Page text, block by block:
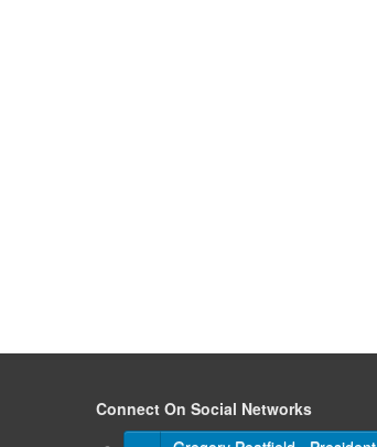
Connect On Social Networks